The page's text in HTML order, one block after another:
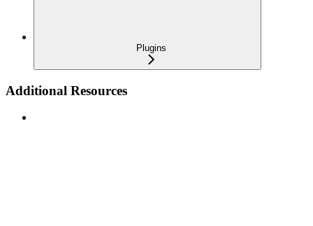
Plugins
Additional Resources